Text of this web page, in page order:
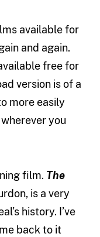
available for
and again.
free for
version is of a
more easily
you
film. The
is a very
history. I’ve
back to it